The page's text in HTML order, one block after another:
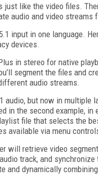
just like the video files.
audio and video streams
input in one language.
devices.
in stereo for native
segment the files and
audio streams.
but now in multiple
in the second example,
file that selects the
available via menu
will retrieve video
track, and
and dynamically